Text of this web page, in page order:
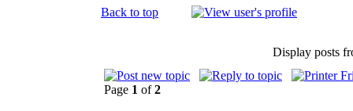
Back to top
Display posts
Page 1 of2